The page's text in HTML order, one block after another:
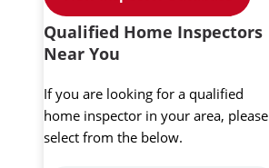
Qualified Home Inspectors
Near You
If you are looking for a qualified
home inspector in your area, please
select from the below.